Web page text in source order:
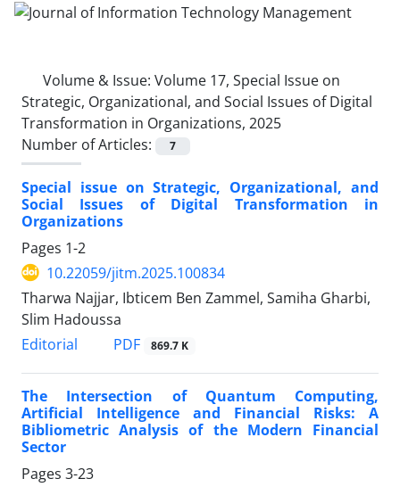
Volume & Issue: Volume 17, Special Issue on
Strategic, Organizational, and Social Issues of Digital
Transformation in Organizations, 2025
Number of Articles:
7
Special issue on Strategic, Organizational, and
Social Issues of Digital Transformation in
Organizations
Pages 1-2
10.22059/jitm.2025.100834
Tharwa Najjar, Ibticem Ben Zammel, Samiha Gharbi,
Slim Hadoussa
Editorial
PDF 869.7 K
The Intersection of Quantum Computing,
Artificial Intelligence and Financial Risks: A
Bibliometric Analysis of the Modern Financial
Sector
Pages 3-23